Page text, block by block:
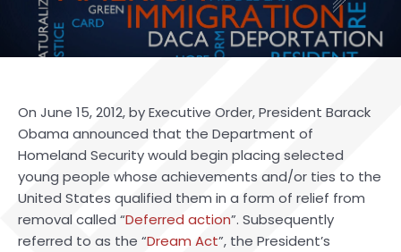
On June 15, 2012, by Executive Order, President Barack
Obama announced that the Department of
Homeland Security would begin placing selected
young people whose achievements and/or ties to the
United States qualified them in a form of relief from
removal called “Deferred action”. Subsequently
referred to as the “Dream Act”, the President’s